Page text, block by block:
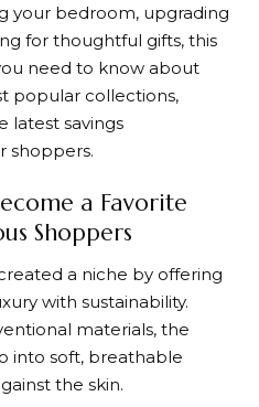
your bedroom, upgrading
for thoughtful gifts, this
need to know about
popular collections,
latest savings
shoppers.
a Favorite
Shoppers
a niche by offering
with sustainability.
materials, the
into soft, breathable
the skin.